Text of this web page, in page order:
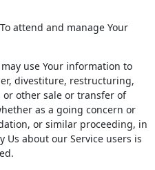
To attend and manage Your
may use Your information to
divestiture, restructuring,
other sale or transfer of
as a going concern or
or similar proceeding, in
Us about our Service users is